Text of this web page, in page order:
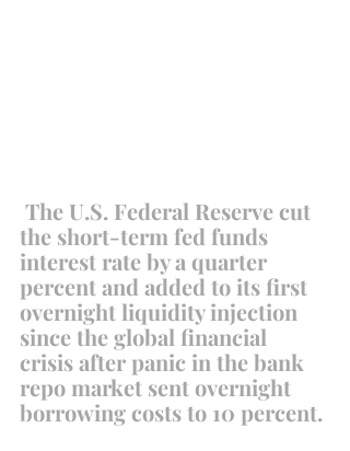
the short-term fed funds
interest rate by a quarter
percent and added to its first
overnight liquidity injection
since the global financial
crisis after panic in the bank
repo market sent overnight
borrowing costs to 10 percent.